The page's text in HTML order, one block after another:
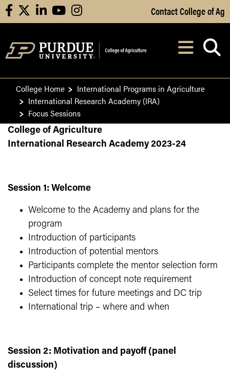
Skip to Main Content
facebooklinkedinyoutubeinstagram Contact College of Ag
After opening,
College Home
International Programs in Agriculture
International Research Academy (IRA)
Focus Sessions
College of Agriculture
International Research Academy 2023-24
Session 1: Welcome
Welcome to the Academy and plans for the
program
Introduction of participants
Introduction of potential mentors
Participants complete the mentor selection form
Introduction of concept note requirement
Select times for future meetings and DC trip
International trip – where and when
Session 2: Motivation and payoff (panel
discussion)